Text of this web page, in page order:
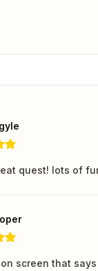
quest! lots of
screen that